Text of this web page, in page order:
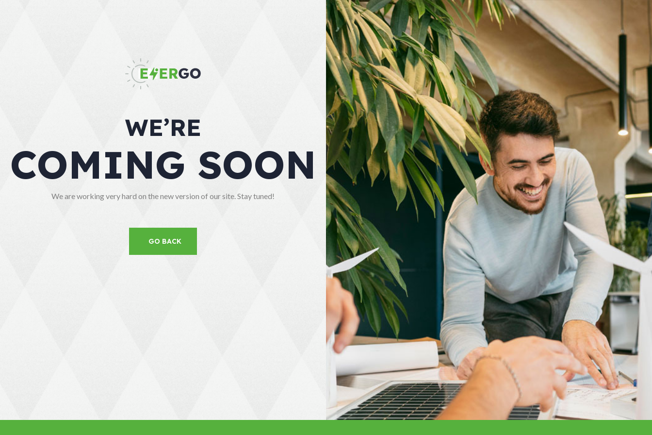
WE’RE
COMING SOON
We are working very hard on the new version of our site. Stay tuned!
GO BACK